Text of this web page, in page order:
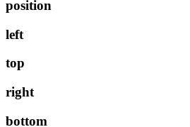
position
left
top
right
bottom